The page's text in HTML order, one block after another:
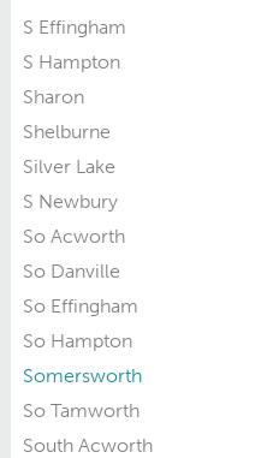
S Effingham
S Hampton
Sharon
Shelburne
Silver Lake
S Newbury
So Acworth
So Danville
So Effingham
So Hampton
Somersworth
So Tamworth
South Acworth